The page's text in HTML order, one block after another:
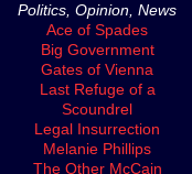
Politics, Opinion, News
Ace of Spades
Big Government
Gates of Vienna
Last Refuge of a
Scoundrel
Legal Insurrection
Melanie Phillips
The Other McCain